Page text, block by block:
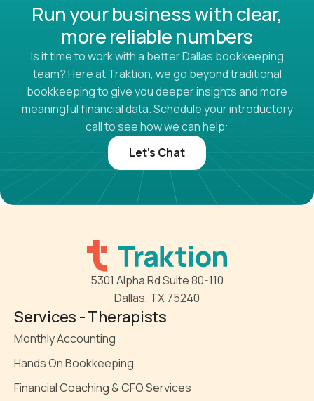
Run your business with clear,
more reliable numbers
Is it time to work with a better Dallas bookkeeping
team? Here at Traktion, we go beyond traditional
bookkeeping to give you deeper insights and more
meaningful financial data. Schedule your introductory
call to see how we can help:
Let's Chat
5301 Alpha Rd Suite 80-110
Dallas, TX 75240
Services - Therapists
Monthly Accounting
Hands On Bookkeeping
Financial Coaching & CFO Services